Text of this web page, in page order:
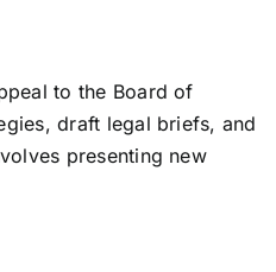
to the Board of
draft legal briefs, and
presenting new